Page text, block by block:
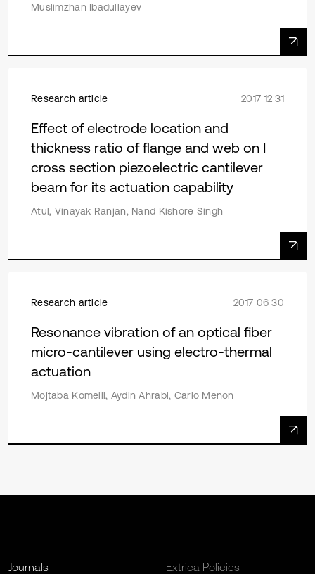
Muslimzhan Ibadullayev
Research article 2017 12 31
Effect of electrode location and
thickness ratio of flange and web on I
cross section piezoelectric cantilever
beam for its actuation capability
Atul, Vinayak Ranjan, Nand Kishore Singh
Research article 2017 06 30
Resonance vibration of an optical fiber
micro-cantilever using electro-thermal
actuation
Mojtaba Komeili, Aydin Ahrabi, Carlo Menon
Journals Extrica Policies